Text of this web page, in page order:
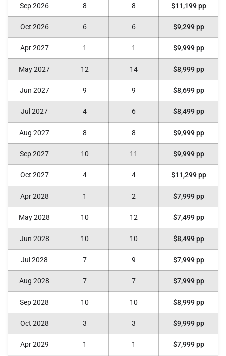
Sep 2026 8 8 $11,199 pp
Oct 2026 6 6 $9,299 pp
Apr 2027 1 1 $9,999 pp
May 2027 12 14 $8,999 pp
Jun 2027 9 9 $8,699 pp
Jul 2027 4 6 $8,499 pp
Aug 2027 8 8 $9,999 pp
Sep 2027 10 11 $9,999 pp
Oct 2027 4 4 $11,299 pp
Apr 2028 1 2 $7,999 pp
May 2028 10 12 $7,499 pp
Jun 2028 10 10 $8,499 pp
Jul 2028 7 9 $7,999 pp
Aug 2028 7 7 $7,999 pp
Sep 2028 10 10 $8,999 pp
Oct 2028 3 3 $9,999 pp
Apr 2029 1 1 $7,999 pp